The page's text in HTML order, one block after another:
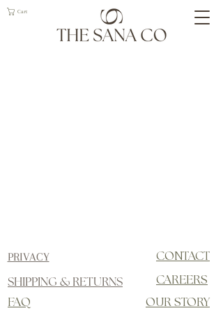
Cart
PRIVACY
CONTACT
CAREERS
SHIPPING & RETURNS
OUR STORY
FAQ